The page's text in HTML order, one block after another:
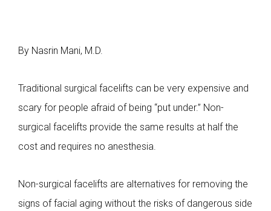
By Nasrin Mani, M.D.
Traditional surgical facelifts can be very expensive and
scary for people afraid of being “put under.” Non-
surgical facelifts provide the same results at half the
cost and requires no anesthesia.
Non-surgical facelifts are alternatives for removing the
signs of facial aging without the risks of dangerous side